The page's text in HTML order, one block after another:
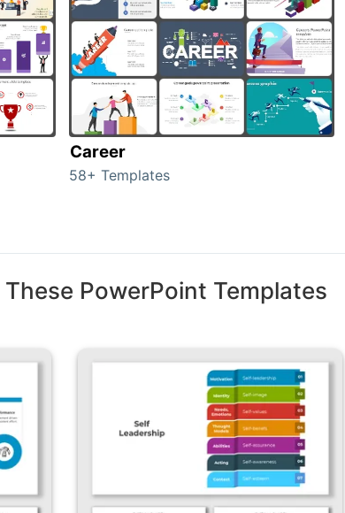
Career
58+ Templates
PowerPoint Templates